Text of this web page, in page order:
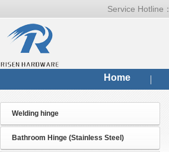
Service Hotline：
Home
Welding hinge
Bathroom Hinge (Stainless Steel)